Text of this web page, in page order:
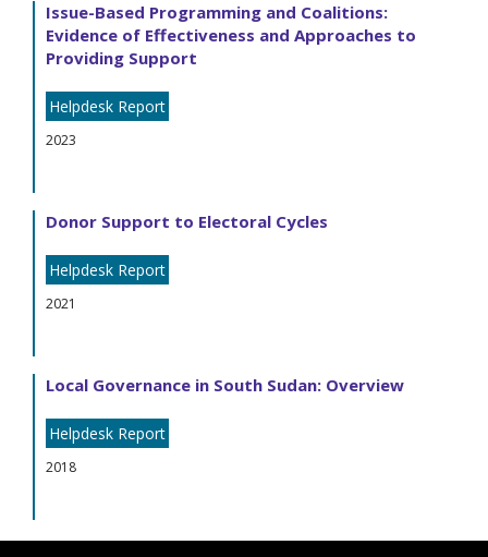
Issue-Based Programming and Coalitions:
Evidence of Effectiveness and Approaches to
Providing Support
Helpdesk Report
2023
Donor Support to Electoral Cycles
Helpdesk Report
2021
Local Governance in South Sudan: Overview
Helpdesk Report
2018